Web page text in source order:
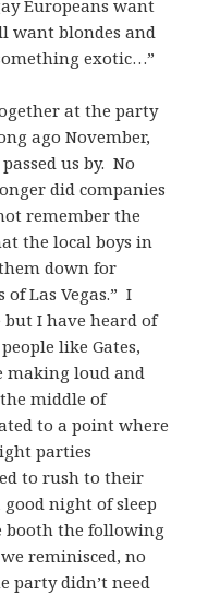
Europeans want
want blondes and
exotic…”
at the party
ago November,
us by. No
did companies
remember the
the local boys in
down for
Las Vegas.” I
I have heard of
like Gates,
making loud and
middle of
to a point where
parties
to rush to their
night of sleep
booth the following
reminisced, no
party didn’t need